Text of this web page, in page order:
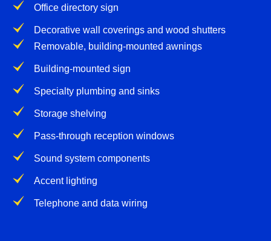
Office directory sign
Decorative wall coverings and wood shutters
Removable, building-mounted awnings
Building-mounted sign
Specialty plumbing and sinks
Storage shelving
Pass-through reception windows
Sound system components
Accent lighting
Telephone and data wiring